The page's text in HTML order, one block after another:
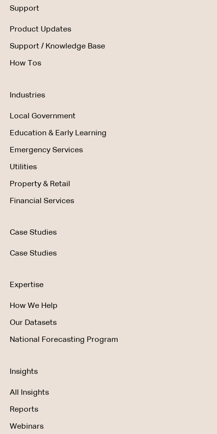
Support
Product Updates
Support / Knowledge Base
How Tos
Industries
Local Government
Education & Early Learning
Emergency Services
Utilities
Property & Retail
Financial Services
Case Studies
Case Studies
Expertise
How We Help
Our Datasets
National Forecasting Program
Insights
All Insights
Reports
Webinars